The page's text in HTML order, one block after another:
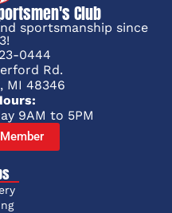
Club
sportsmanship since
0444
Rd.
MI 48346
9AM to 5PM